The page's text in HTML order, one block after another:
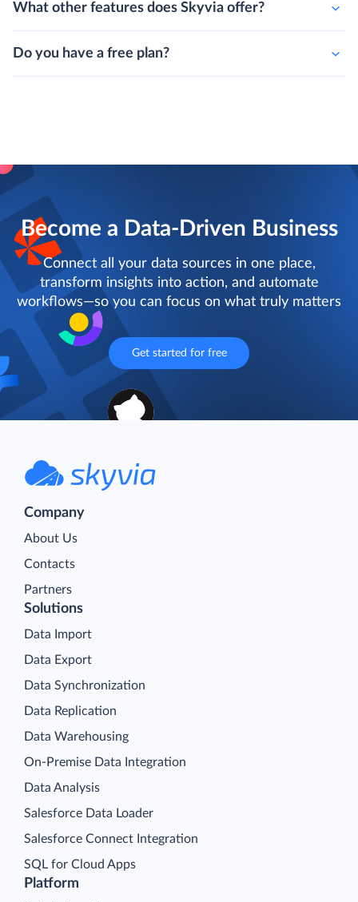
What other features does Skyvia offer?
Do you have a free plan?
Become a Data-Driven Business
Connect all your data sources in one place,
transform insights into action, and automate
workflows—so you can focus on what truly matters
Get started for free
Company
About Us
Contacts
Partners
Platform
Solutions
Data Import
Data Export
Data Synchronization
Data Replication
Data Warehousing
On-Premise Data Integration
Data Analysis
Salesforce Data Loader
Salesforce Connect Integration
SQL for Cloud Apps